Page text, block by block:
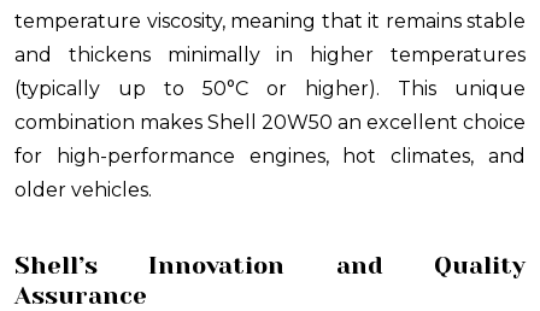
temperature viscosity, meaning that it remains stable
and thickens minimally in higher temperatures
(typically up to 50°C or higher). This unique
combination makes Shell 20W50 an excellent choice
for high-performance engines, hot climates, and
older vehicles.
Shell’s Innovation and Quality
Assurance